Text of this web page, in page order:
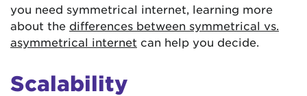
you need symmetrical internet, learning more
about the differences between symmetrical vs.
asymmetrical internet can help you decide.
Scalability